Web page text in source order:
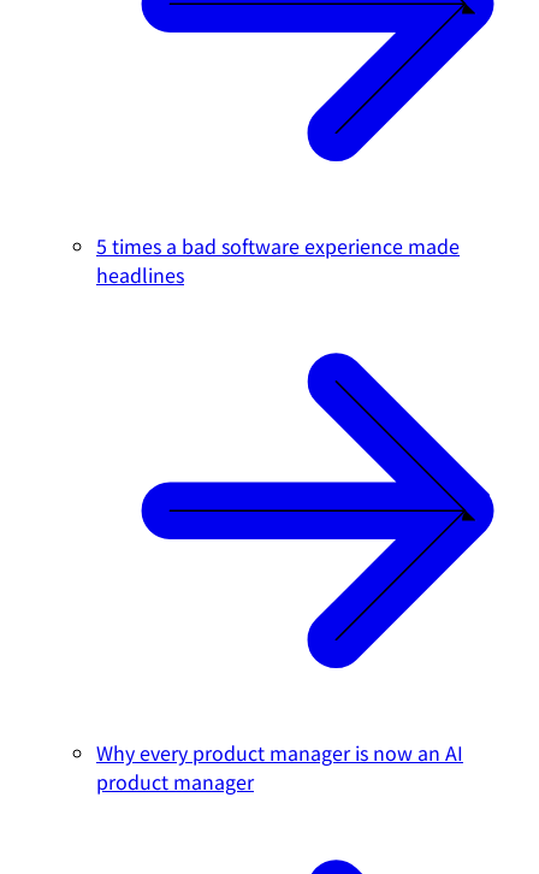
5 times a bad software experience made
headlines
Why every product manager is now an AI
product manager